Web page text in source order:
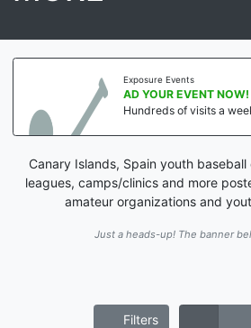
Exposure Events
AD YOUR EVENT NOW!
Hundreds of visits a
Canary Islands, Spain youth
leagues, camps/clinics and more
amateur organizations and
Just a heads-up! The banner
Filters